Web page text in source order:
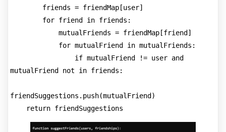
        friends = friendMap[user]
        for friend in friends:
            mutualFriends = friendMap[friend]
            for mutualFriend in mutualFriends:
mutualFriend not in friends:
friendSuggestions.push(mutualFriend)
    return friendSuggestions